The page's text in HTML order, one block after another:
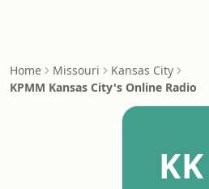
Home Missouri
Kansas City
KPMM Kansas City's Online Radio
KK